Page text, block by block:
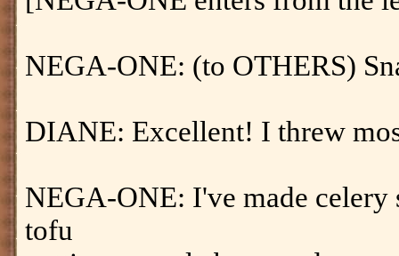
NEGA-ONE: (to OTHERS)
DIANE: Excellent! I threw
NEGA-ONE: I've made
tofu